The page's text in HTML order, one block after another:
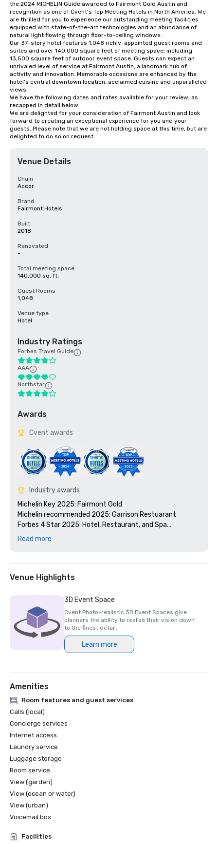
the 2024 MICHELIN Guide awarded to Fairmont Gold Austin and
recognition as one of Cvent's Top Meeting Hotels in North America. We
are thrilled for you to experience our outstanding meeting facilities
equipped with state-of-the-art technologies and an abundance of
natural light flowing through floor-to-ceiling windows.
Our 37-story hotel features 1,048 richly-appointed guest rooms and
suites and over 140,000 square feet of meeting space; including
13,500 square feet of outdoor event space. Guests can expect an
unrivaled level of service at Fairmont Austin, a landmark hub of
activity and innovation. Memorable occasions are enhanced by the
hotel's central downtown location, acclaimed cuisine and unparalleled
views.
We have the following dates and rates available for your review, as
recapped in detail below.
We are delighted for your consideration of Fairmont Austin and look
forward to creating an exceptional experience for you and your
guests. Please note that we are not holding space at this time, but are
delighted to do so on request.
Venue Details
Chain
Accor
Brand
Fairmont Hotels
Built
2018
Renovated
-
Total meeting space
140,000 sq. ft.
Guest Rooms
1,048
Venue type
Hotel
Industry Ratings
Forbes Travel Guide
AAA
Northstar
Awards
Cvent awards
Industry awards
Michelin Key 2025: Fairmont Gold
Michelin recommended 2025: Garrison Restuarant
Forbes 4 Star 2025: Hotel, Restaurant, and Spa
Time Out: Best Downtown Austin Hotels 2024
Condé Nast Traveler Readers’ Choice Awards: Top 10
Hotels in Texas 2024
TripAdvisor Travellers' Choice 2024
Read more
Venue Highlights
3D Event Space
Cvent Photo-realistic 3D Event Spaces give
planners the ability to realize their vision down
to the finest detail.
Learn more
Amenities
Room features and guest services
Calls (local)
Concierge services
Internet access
Laundry service
Luggage storage
Room service
View (garden)
View (ocean or water)
View (urban)
Voicemail box
Facilities